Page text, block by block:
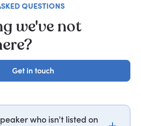
QUESTIONS
we've not
Get in touch
Get in touch
who isn't listed on